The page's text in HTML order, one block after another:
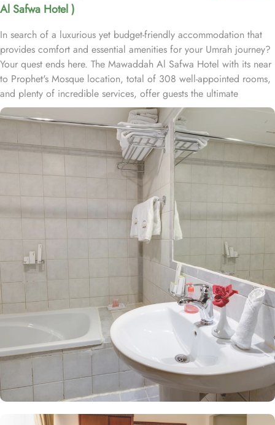
Al Safwa Hotel )
In search of a luxurious yet budget-friendly accommodation that
provides comfort and essential amenities for your Umrah journey?
Your quest ends here. The Mawaddah Al Safwa Hotel with its near
to Prophet's Mosque location, total of 308 well-appointed rooms,
and plenty of incredible services, offer guests the ultimate
comfort, convenience, and savings with a touch of luxury. Situated
just 1.1 km from Masjid Al Nabawi, Mawaddah Al Safwa Hotel
boasts a prime location in the lively Central Area. A leisurely 14-
minute walk brings you directly to the Haram, allowing you to pray
with ease and avoid the challenges of lengthy travel or crowded
spaces. The hotel features 308 rooms, providing guests with an
ideal combination of supreme comfort and luxurious
accommodations at an affordable price. The spacious quadruple
rooms come equipped with four single beds, stylish decor, and a
private bathroom. The elegantly designed Twin Room is air-
conditioned and includes two single beds, a tea and coffee
maker, and a walk-in shower for a touch of pampering. The Triple
Room, featuring three single beds and a private bathroom, ensures
the utmost comfort. Each room is uniquely adorned with
sophisticated furniture and equipped with modern amenities,
including high-speed internet, air conditioning, an LCD TV with
satellite channels, complimentary Wi-Fi, and a mini refrigerator.
The hotel also provides an array of outstanding services, making it
a top choice for pilgrims visiting Medina. Guests can enjoy 24-
hour room service, flexible check-in options, ample parking,
designated no-smoking areas, and complimentary Wi-Fi throughout
the property.